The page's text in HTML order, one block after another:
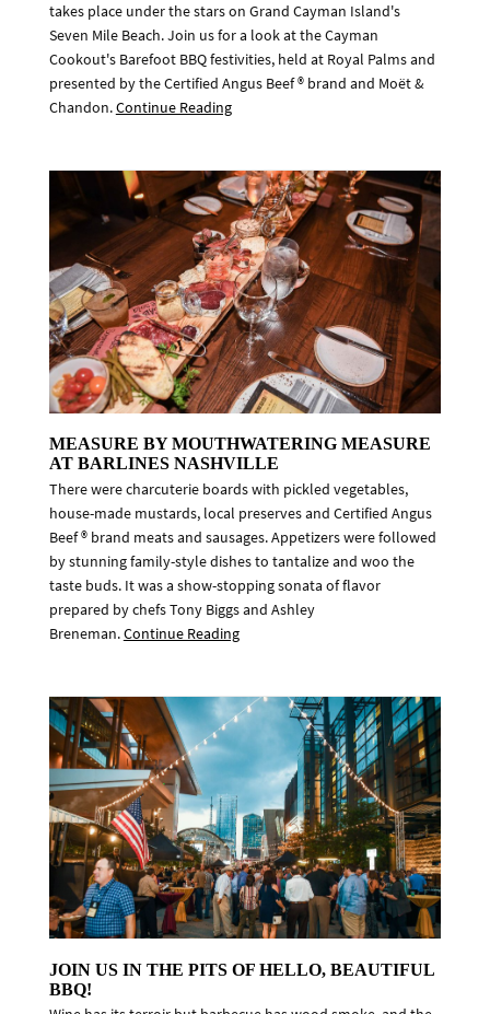
takes place under the stars on Grand Cayman Island's
Seven Mile Beach. Join us for a look at the Cayman
Cookout's Barefoot BBQ festivities, held at Royal Palms and
presented by the Certified Angus Beef ® brand and Moët &
Chandon.Continue Reading
MEASURE BY MOUTHWATERING MEASURE
AT BARLINES NASHVILLE
There were charcuterie boards with pickled vegetables,
house-made mustards, local preserves and Certified Angus
Beef ® brand meats and sausages. Appetizers were followed
by stunning family-style dishes to tantalize and woo the
taste buds. It was a show-stopping sonata of flavor
prepared by chefs Tony Biggs and Ashley
Breneman.Continue Reading
JOIN US IN THE PITS OF HELLO, BEAUTIFUL
BBQ!